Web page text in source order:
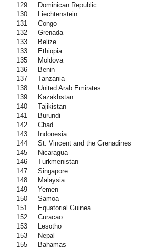
129
Dominican Republic
130
Liechtenstein
131
Congo
132
Grenada
133
Belize
133
Ethiopia
135
Moldova
136
Benin
137
Tanzania
138
United Arab Emirates
139
Kazakhstan
140
Tajikistan
141
Burundi
142
Chad
143
Indonesia
144
St. Vincent and the Grenadines
145
Nicaragua
146
Turkmenistan
147
Singapore
148
Malaysia
149
Yemen
150
Samoa
151
Equatorial Guinea
152
Curacao
153
Lesotho
153
Nepal
155
Bahamas